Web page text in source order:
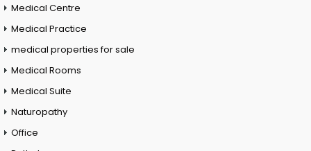
Medical Centre
Medical Practice
medical properties for sale
Medical Rooms
Medical Suite
Naturopathy
Office